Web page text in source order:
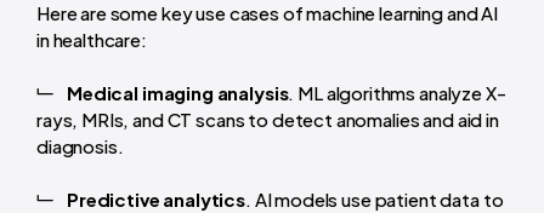
Here are some key use cases of machine learning and AI
in healthcare:
Medical imaging analysis. ML algorithms analyze X-
rays, MRIs, and CT scans to detect anomalies and aid in
diagnosis.
Predictive analytics. AI models use patient data to